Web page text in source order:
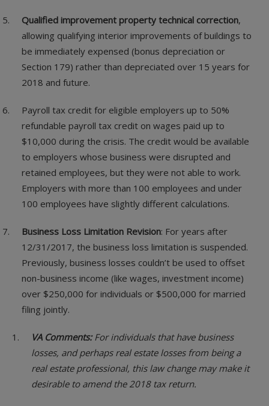
Qualified improvement property technical correction,
allowing qualifying interior improvements of buildings to
be immediately expensed (bonus depreciation or
Section 179) rather than depreciated over 15 years for
2018 and future.
Payroll tax credit for eligible employers up to 50%
refundable payroll tax credit on wages paid up to
$10,000 during the crisis. The credit would be available
to employers whose business were disrupted and
retained employees, but they were not able to work.
Employers with more than 100 employees and under
100 employees have slightly different calculations.
Business Loss Limitation Revision: For years after
12/31/2017, the business loss limitation is suspended.
Previously, business losses couldn’t be used to offset
non-business income (like wages, investment income)
over $250,000 for individuals or $500,000 for married
filing jointly.
VA Comments:For individuals that have business
losses, and perhaps real estate losses from being a
real estate professional, this law change may make it
desirable to amend the 2018 tax return.